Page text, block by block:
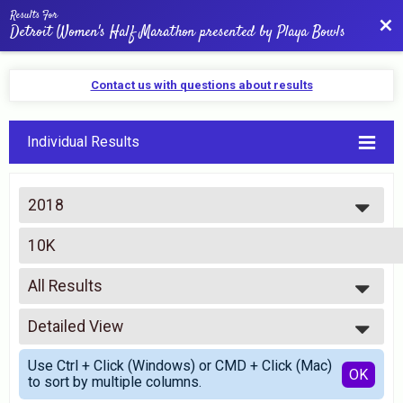
Results For
Detroit Women's Half Marathon presented by Playa Bowls
Contact us with questions about results
Individual Results
2018
2026
2025
2024
2023
2022
2021
2020
2019
2018
10K
10K
--- Select Results ---
Half Marathon
Half Marathon
10K
10K
5K
5K
Virtual Race 1/2 Marathon
All Results
All Results
Top Female Finisher - Open
Top Female Finisher - Masters
Male 0-99
No Age Given/Missing Info
Detailed View
Simple View
Detailed View
Use Ctrl + Click (Windows) or CMD + Click (Mac)
to sort by multiple columns.
OK